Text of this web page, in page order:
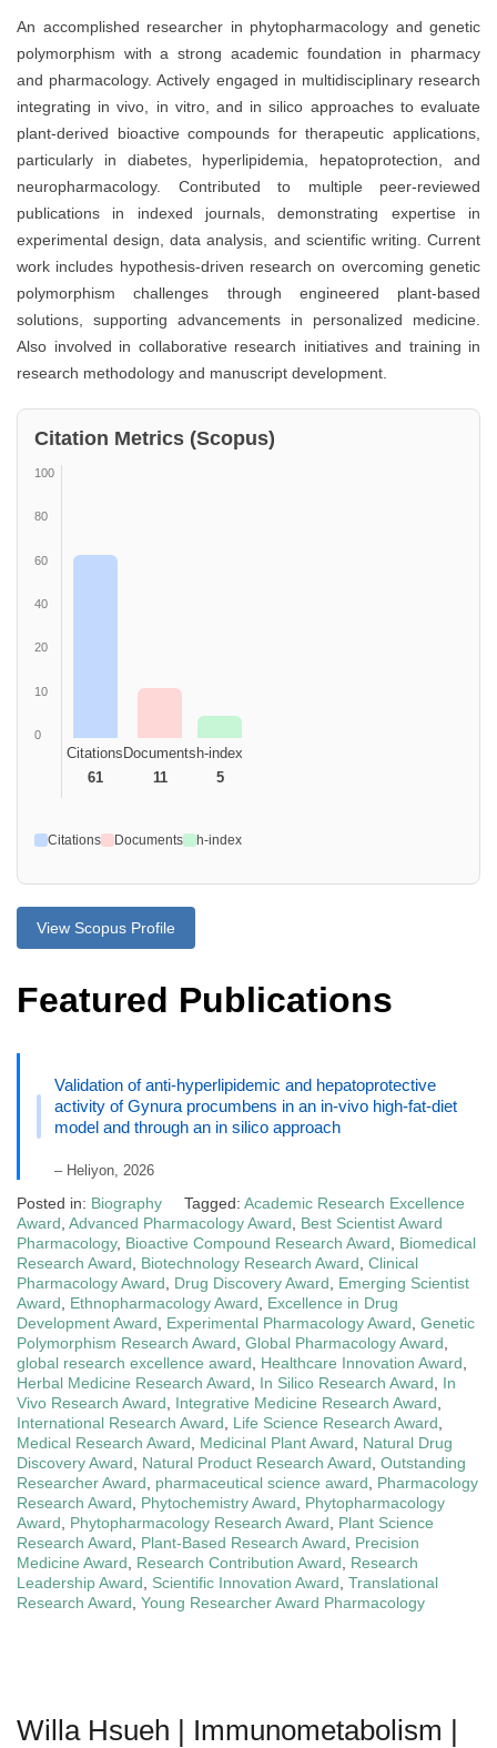
An accomplished researcher in phytopharmacology and genetic
polymorphism with a strong academic foundation in pharmacy
and pharmacology. Actively engaged in multidisciplinary research
integrating in vivo, in vitro, and in silico approaches to evaluate
plant-derived bioactive compounds for therapeutic applications,
particularly in diabetes, hyperlipidemia, hepatoprotection, and
neuropharmacology. Contributed to multiple peer-reviewed
publications in indexed journals, demonstrating expertise in
experimental design, data analysis, and scientific writing. Current
work includes hypothesis-driven research on overcoming genetic
polymorphism challenges through engineered plant-based
solutions, supporting advancements in personalized medicine.
Also involved in collaborative research initiatives and training in
research methodology and manuscript development.
Citation Metrics (Scopus)
100
80
60
40
20
10
0
Citations
61
Documents
11
h-index
5
Citations Documents h-index
View Scopus Profile
Featured Publications
Validation of anti-hyperlipidemic and hepatoprotective
activity of Gynura procumbens in an in-vivo high-fat-diet
model and through an in silico approach
– Heliyon, 2026
Posted in: Biography Tagged: Academic Research Excellence
Award Advanced Pharmacology Award
Best Scientist Award
Pharmacology, Bioactive Compound Research Award
Biomedical
Research Award
Biotechnology Research Award Clinical
Pharmacology Award
Drug Discovery Award
Emerging Scientist
Award
Ethnopharmacology Award
Excellence in Drug
Development Award
Experimental Pharmacology Award Genetic
Polymorphism Research Award Global Pharmacology Award
global research excellence award
Healthcare Innovation Award
Herbal Medicine Research Award
In Silico Research Award
In
Vivo Research Award
Integrative Medicine Research Award
International Research Award
Life Science Research Award
Medical Research Award
Medicinal Plant Award
Natural Drug
Discovery Award
Natural Product Research Award Outstanding
Researcher Award
pharmaceutical science award
Pharmacology
Research Award
Phytochemistry Award
Phytopharmacology
Award
Phytopharmacology Research Award
Plant Science
Research Award
Plant-Based Research Award
Precision
Medicine Award
Research Contribution Award
Research
Leadership Award
Scientific Innovation Award Translational
Research Award Young Researcher Award Pharmacology
Willa Hsueh | Immunometabolism |